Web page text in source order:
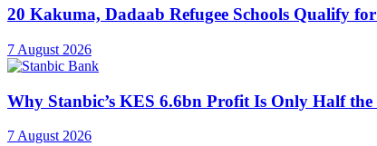
20 Kakuma, Dadaab Refugee Schools Qualify
7 August 2026
Why Stanbic’s KES 6.6bn Profit Is Only Half
7 August 2026